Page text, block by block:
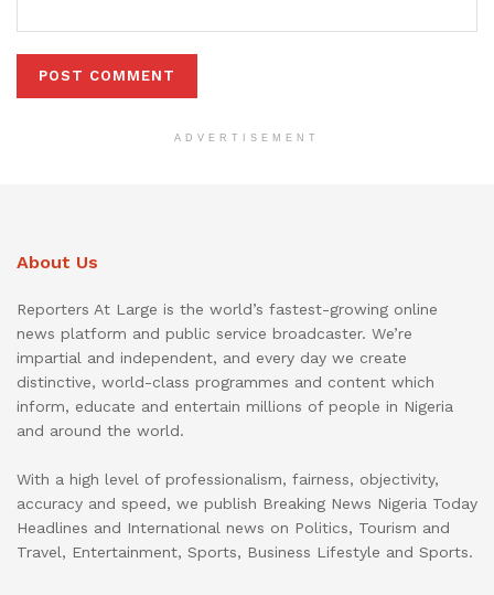
ADVERTISEMENT
About Us
Reporters At Large is the world’s fastest-growing online
news platform and public service broadcaster. We’re
impartial and independent, and every day we create
distinctive, world-class programmes and content which
inform, educate and entertain millions of people in Nigeria
and around the world.
With a high level of professionalism, fairness, objectivity,
accuracy and speed, we publish Breaking News Nigeria Today
Headlines and International news on Politics, Tourism and
Travel, Entertainment, Sports, Business Lifestyle and Sports.